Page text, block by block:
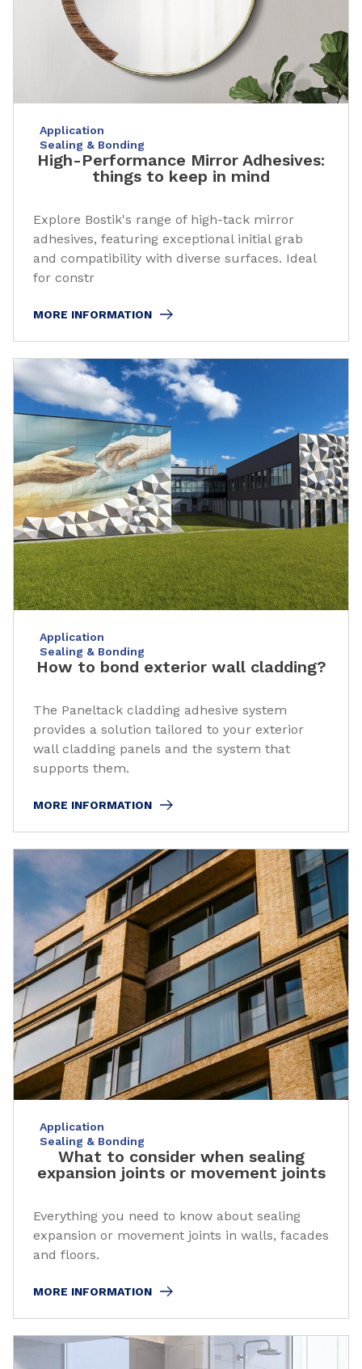
Application
Sealing & Bonding
High-Performance Mirror Adhesives:
things to keep in mind
Explore Bostik's range of high-tack mirror
adhesives, featuring exceptional initial grab
and compatibility with diverse surfaces. Ideal
for constr
MORE INFORMATION
Application
Sealing & Bonding
How to bond exterior wall cladding?
The Paneltack cladding adhesive system
provides a solution tailored to your exterior
wall cladding panels and the system that
supports them.
MORE INFORMATION
Application
Sealing & Bonding
What to consider when sealing
expansion joints or movement joints
Everything you need to know about sealing
expansion or movement joints in walls, facades
and floors.
MORE INFORMATION